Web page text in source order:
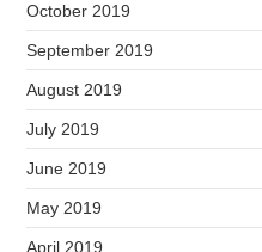
October 2019
September 2019
August 2019
July 2019
June 2019
May 2019
April 2019